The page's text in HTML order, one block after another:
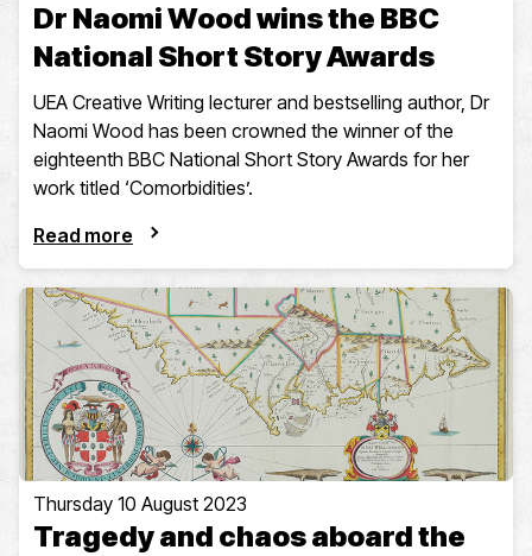
Dr Naomi Wood wins the BBC
National Short Story Awards
UEA Creative Writing lecturer and bestselling author, Dr
Naomi Wood has been crowned the winner of the
eighteenth BBC National Short Story Awards for her
work titled ‘Comorbidities’.
Read more
Thursday 10 August 2023
Tragedy and chaos aboard the